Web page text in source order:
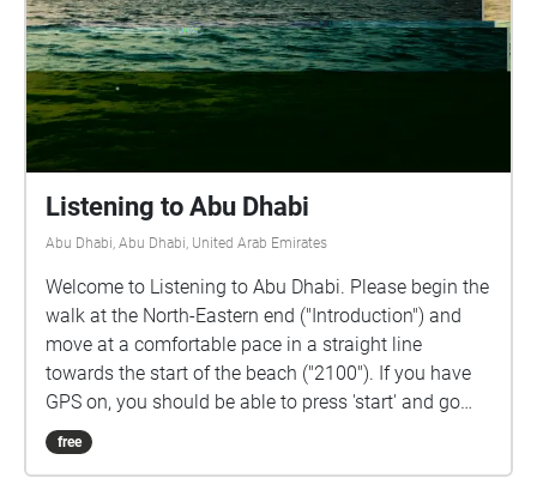
Listening to Abu Dhabi
Abu Dhabi, Abu Dhabi, United Arab Emirates
Welcome to Listening to Abu Dhabi. Please begin the
walk at the North-Eastern end ("Introduction") and
move at a comfortable pace in a straight line
towards the start of the beach ("2100"). If you have
GPS on, you should be able to press 'start' and go
through the walk without looking at your phone. I
recommend beginning the walk 25 minutes before
free